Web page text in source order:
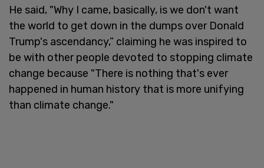
He said, "Why I came, basically, is we don't want
the world to get down in the dumps over Donald
Trump's ascendancy,” claiming he was inspired to
be with other people devoted to stopping climate
change because "There is nothing that's ever
happened in human history that is more unifying
than climate change."